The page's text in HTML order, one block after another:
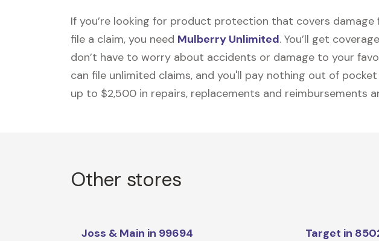
If you’re looking for product protection that covers
file a claim, you need Mulberry Unlimited. You’ll get
don’t have to worry about accidents or damage to your
can file unlimited claims, and you'll pay nothing out of
up to $2,500 in repairs, replacements and reimbursements
Other stores
Joss & Main in 99694 Target in